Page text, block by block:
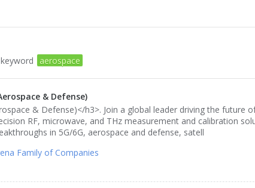
aerospace
& Defense)
& Defense)</h3>. Join a global leader driving the future
RF, microwave, and THz measurement and calibration
in 5G/6G, aerospace and defense, satell
Family of Companies